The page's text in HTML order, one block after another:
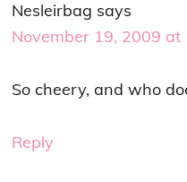
Nesleirbag says
November 19, 2009 at
So cheery, and who
Reply